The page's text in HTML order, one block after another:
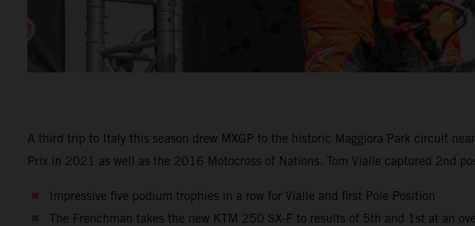
A third trip to Italy this season drew MXGP to the historic Maggiora Park circuit
Prix in 2021 as well as the 2016 Motocross of Nations. Tom Vialle captured 2nd
Impressive five podium trophies in a row for Vialle and first Pole Position
The Frenchman takes the new KTM 250 SX-F to results of 5th and 1st at an